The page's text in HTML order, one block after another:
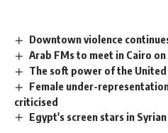
Downtown violence
Arab FMs to meet in Cairo on
The soft power of the
Female under-
criticised
Egypt's screen stars in